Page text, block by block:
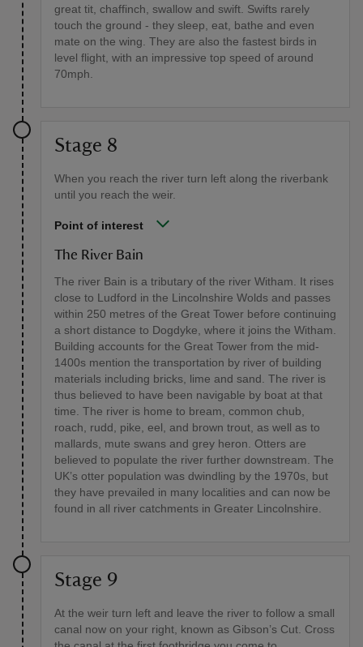
great tit, chaffinch, swallow and swift. Swifts rarely
touch the ground - they sleep, eat, bathe and even
mate on the wing. They are also the fastest birds in
level flight, with an impressive top speed of around
70mph.
Stage 8
When you reach the river turn left along the riverbank
until you reach the weir.
Point of interest
The River Bain
The river Bain is a tributary of the river Witham. It rises
close to Ludford in the Lincolnshire Wolds and passes
within 250 metres of the Great Tower before continuing
a short distance to Dogdyke, where it joins the Witham.
Building accounts for the Great Tower from the mid-
1400s mention the transportation by river of building
materials including bricks, lime and sand. The river is
thus believed to have been navigable by boat at that
time. The river is home to bream, common chub,
roach, rudd, pike, eel, and brown trout, as well as to
mallards, mute swans and grey heron. Otters are
believed to populate the river further downstream. The
UK’s otter population was dwindling by the 1970s, but
they have prevailed in many localities and can now be
found in all river catchments in Greater Lincolnshire.
Stage 9
At the weir turn left and leave the river to follow a small
canal now on your right, known as Gibson’s Cut. Cross